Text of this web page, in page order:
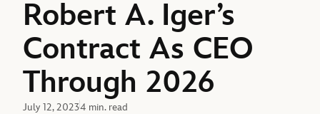
Robert A. Iger’s
Contract As CEO
Through 2026
July 12, 20234 min. read